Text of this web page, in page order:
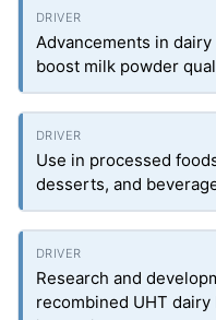
Advancements in
boost milk powder
Use in processed
desserts, and
Research and
recombined UHT